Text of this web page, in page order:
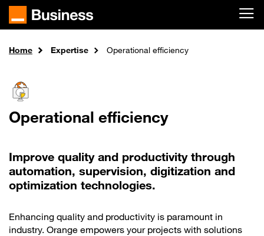
Skip to main content
Home Expertise Operational efficiency
Operational efficiency
Improve quality and productivity through
automation, supervision, digitization and
optimization technologies.
Enhancing quality and productivity is paramount in
industry. Orange empowers your projects with solutions